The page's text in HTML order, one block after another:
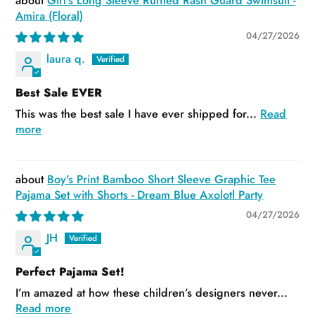
Amira (Floral)
04/27/2026
laura q.
Best Sale EVER
This was the best sale I have ever shipped for... Read
more
Boy's Print Bamboo Short Sleeve Graphic Tee
Pajama Set with Shorts - Dream Blue Axolotl Party
04/27/2026
JH
Perfect Pajama Set!
I’m amazed at how these children’s designers never...
Read more